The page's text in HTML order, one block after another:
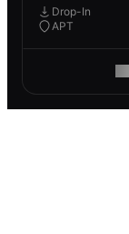
Drop-In
APT